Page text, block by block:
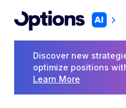
Discover new
optimize positions
Learn More